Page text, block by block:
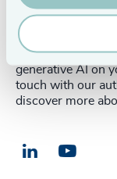
Wright, Partner
Interim.
For more
generative AI on
touch with our
discover more
LinkedIn